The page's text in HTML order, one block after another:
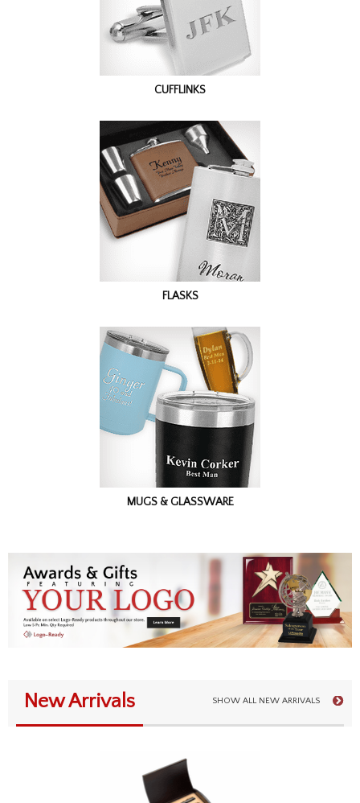
CUFFLINKS
FLASKS
MUGS & GLASSWARE
New Arrivals SHOW ALL NEW ARRIVALS